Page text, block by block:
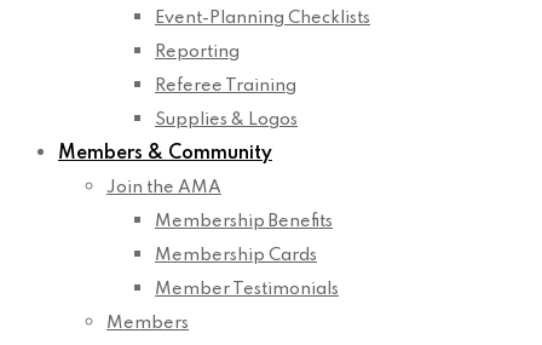
Event-Planning Checklists
Reporting
Referee Training
Supplies & Logos
Members & Community
Join the AMA
Membership Benefits
Membership Cards
Member Testimonials
Members